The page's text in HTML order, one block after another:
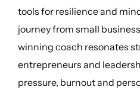
tools for resilience and
journey from small
winning coach resonates
entrepreneurs and
pressure, burnout and